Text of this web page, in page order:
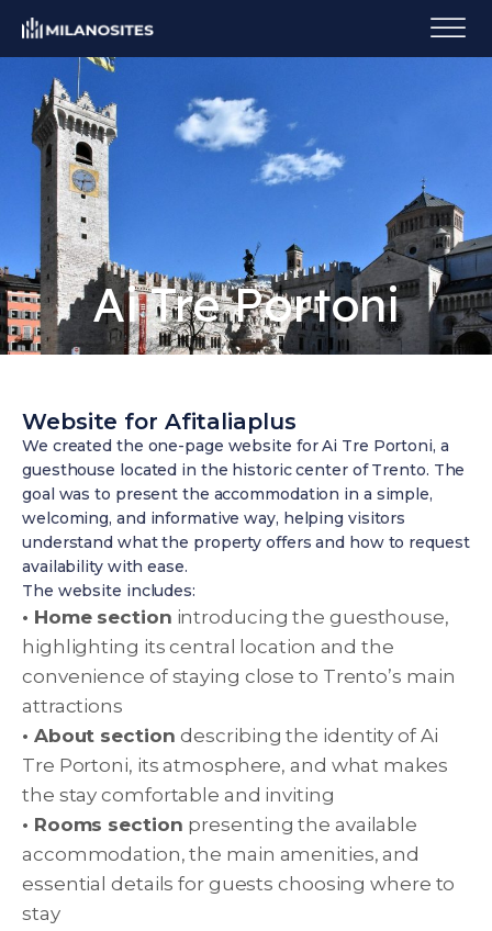
Ai Tre Portoni
Website for Afitaliaplus
We created the one-page website for Ai Tre Portoni, a
guesthouse located in the historic center of Trento. The
goal was to present the accommodation in a simple,
welcoming, and informative way, helping visitors
understand what the property offers and how to request
availability with ease.
The website includes:
• Home section introducing the guesthouse,
highlighting its central location and the
convenience of staying close to Trento’s main
attractions
• About sectiondescribing the identity of Ai
Tre Portoni, its atmosphere, and what makes
the stay comfortable and inviting
• Rooms section presenting the available
accommodation, the main amenities, and
essential details for guests choosing where to
stay